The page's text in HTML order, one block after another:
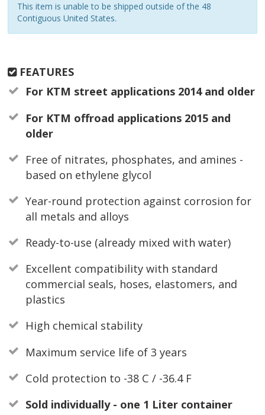
This item is unable to be shipped outside of the 48
Contiguous United States.
FEATURES
For KTM street applications 2014 and older
For KTM offroad applications 2015 and
older
Free of nitrates, phosphates, and amines -
based on ethylene glycol
Year-round protection against corrosion for
all metals and alloys
Ready-to-use (already mixed with water)
Excellent compatibility with standard
commercial seals, hoses, elastomers, and
plastics
High chemical stability
Maximum service life of 3 years
Cold protection to -38 C / -36.4 F
Sold individually - one 1 Liter container